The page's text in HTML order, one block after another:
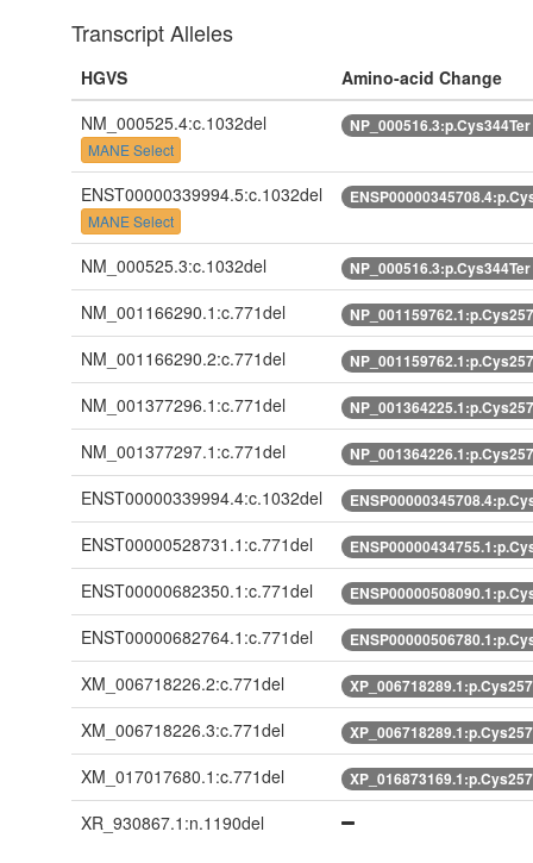
Transcript Alleles
HGVS
Amino-acid Change
NM_000525.4:c.1032del
MANE Select
NP_000516.3:p.Cys344Ter
ENST00000339994.5:c.1032del
MANE Select
NM_000525.3:c.1032del NP_000516.3:p.Cys344Ter
NM_001166290.1:c.771del
NM_001166290.2:c.771del
NM_001377296.1:c.771del
NM_001377297.1:c.771del
ENST00000339994.4:c.1032del
ENST00000528731.1:c.771del
ENST00000682350.1:c.771del
ENST00000682764.1:c.771del
XM_006718226.2:c.771del
XM_006718226.3:c.771del
XM_017017680.1:c.771del
XR_930867.1:n.1190del